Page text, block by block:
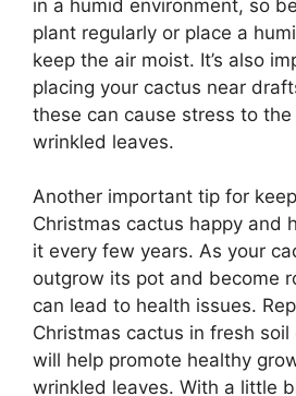
in a humid environment, so
plant regularly or place a
keep the air moist. It’s also
placing your cactus near
these can cause stress to
wrinkled leaves.
Another important tip for
Christmas cactus happy and
it every few years. As your
outgrow its pot and become
can lead to health issues.
Christmas cactus in fresh
will help promote healthy
wrinkled leaves. With a little